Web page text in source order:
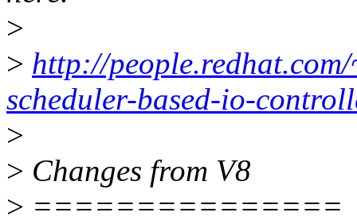
>
> http://
scheduler-based-io-
>
> Changes from V8
> ===============